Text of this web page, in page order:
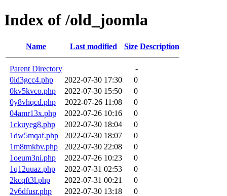
Index of /old_joomla
Name Last modified Size Description
Parent Directory
-
0id3gcc4.php
2022-07-30 17:30
0
0kv5kvco.php
2022-07-30 15:50
0
0y8vhqcd.php
2022-07-26 11:08
0
04amr13x.php
2022-07-26 10:16
0
1ckuyeg8.php
2022-07-30 18:04
0
1dw5mqaf.php
2022-07-30 18:07
0
1m8tmkbv.php
2022-07-30 22:08
0
1oeum3ni.php
2022-07-26 10:23
0
1q12uuaz.php
2022-07-31 02:53
0
2kcqft3l.php
2022-07-31 00:21
0
2v6dfusr.php
2022-07-30 13:18
0